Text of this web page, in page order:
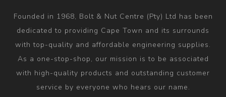
Founded in 1968, Bolt & Nut Centre (Pty) Ltd has been
dedicated to providing Cape Town and its surrounds
with top-quality and affordable engineering supplies.
As a one-stop-shop, our mission is to be associated
with high-quality products and outstanding customer
service by everyone who hears our name.